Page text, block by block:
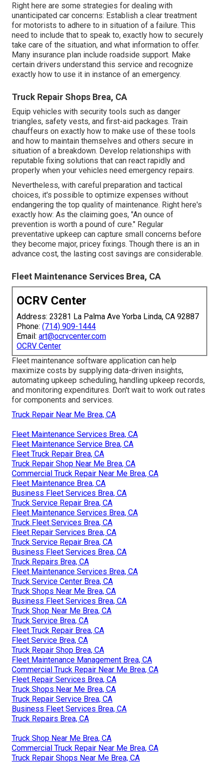
Right here are some strategies for dealing with
unanticipated car concerns: Establish a clear treatment
for motorists to adhere to in situation of a failure. This
need to include that to speak to, exactly how to securely
take care of the situation, and what information to offer.
Many insurance plan include roadside support. Make
certain drivers understand this service and recognize
exactly how to use it in instance of an emergency.
Truck Repair Shops Brea, CA
Equip vehicles with security tools such as danger
triangles, safety vests, and first-aid packages. Train
chauffeurs on exactly how to make use of these tools
and how to maintain themselves and others secure in
situation of a breakdown. Develop relationships with
reputable fixing solutions that can react rapidly and
properly when your vehicles need emergency repairs.
Nevertheless, with careful preparation and tactical
choices, it's possible to optimize expenses without
endangering the top quality of maintenance. Right here's
exactly how: As the claiming goes, "An ounce of
prevention is worth a pound of cure." Regular
preventative upkeep can capture small concerns before
they become major, pricey fixings. Though there is an in
advance cost, the lasting cost savings are considerable.
Fleet Maintenance Services Brea, CA
OCRV Center
Address: 23281 La Palma Ave Yorba Linda, CA 92887
Phone: (714) 909-1444
Email: art@ocrvcenter.com
OCRV Center
Fleet maintenance software application can help
maximize costs by supplying data-driven insights,
automating upkeep scheduling, handling upkeep records,
and monitoring expenditures. Don't wait to work out rates
for components and services.
Truck Repair Near Me Brea, CA
Fleet Maintenance Services Brea, CA
Fleet Maintenance Service Brea, CA
Fleet Truck Repair Brea, CA
Truck Repair Shop Near Me Brea, CA
Commercial Truck Repair Near Me Brea, CA
Fleet Maintenance Brea, CA
Business Fleet Services Brea, CA
Truck Service Repair Brea, CA
Fleet Maintenance Services Brea, CA
Truck Fleet Services Brea, CA
Fleet Repair Services Brea, CA
Truck Service Repair Brea, CA
Business Fleet Services Brea, CA
Truck Repairs Brea, CA
Fleet Maintenance Services Brea, CA
Truck Service Center Brea, CA
Truck Shops Near Me Brea, CA
Business Fleet Services Brea, CA
Truck Shop Near Me Brea, CA
Truck Service Brea, CA
Fleet Truck Repair Brea, CA
Fleet Service Brea, CA
Truck Repair Shop Brea, CA
Fleet Maintenance Management Brea, CA
Commercial Truck Repair Near Me Brea, CA
Fleet Repair Services Brea, CA
Truck Shops Near Me Brea, CA
Truck Repair Service Brea, CA
Business Fleet Services Brea, CA
Truck Repairs Brea, CA
Truck Shop Near Me Brea, CA
Commercial Truck Repair Near Me Brea, CA
Truck Repair Shops Near Me Brea, CA